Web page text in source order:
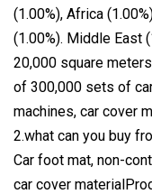
(1.00%), Africa
(1.00%). Middle East
20,000 square
of 300,000 sets of
machines, car cover
2.what can you buy
Car foot mat, non-
car cover